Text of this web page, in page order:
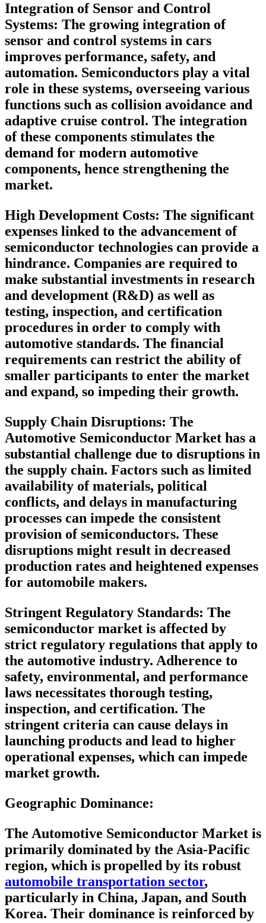
Integration of Sensor and Control
Systems: The growing integration of
sensor and control systems in cars
improves performance, safety, and
automation. Semiconductors play a vital
role in these systems, overseeing various
functions such as collision avoidance and
adaptive cruise control. The integration
of these components stimulates the
demand for modern automotive
components, hence strengthening the
market.
High Development Costs: The significant
expenses linked to the advancement of
semiconductor technologies can provide a
hindrance. Companies are required to
make substantial investments in research
and development (R&D) as well as
testing, inspection, and certification
procedures in order to comply with
automotive standards. The financial
requirements can restrict the ability of
smaller participants to enter the market
and expand, so impeding their growth.
Supply Chain Disruptions: The
Automotive Semiconductor Market has a
substantial challenge due to disruptions in
the supply chain. Factors such as limited
availability of materials, political
conflicts, and delays in manufacturing
processes can impede the consistent
provision of semiconductors. These
disruptions might result in decreased
production rates and heightened expenses
for automobile makers.
Stringent Regulatory Standards: The
semiconductor market is affected by
strict regulatory regulations that apply to
the automotive industry. Adherence to
safety, environmental, and performance
laws necessitates thorough testing,
inspection, and certification. The
stringent criteria can cause delays in
launching products and lead to higher
operational expenses, which can impede
market growth.
Geographic Dominance:
The Automotive Semiconductor Market is
primarily dominated by the Asia-Pacific
region, which is propelled by its robust
automobile transportation sector,
particularly in China, Japan, and South
Korea. Their dominance is reinforced by